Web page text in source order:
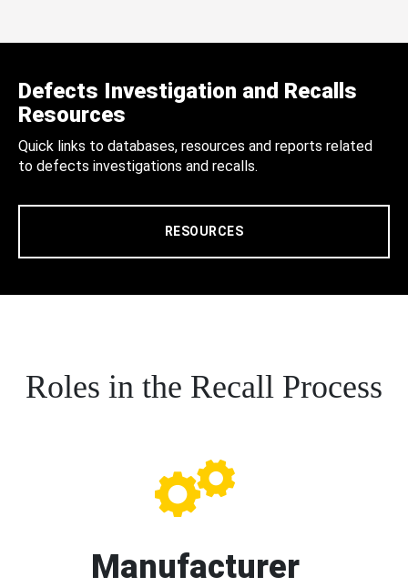
Defects Investigation and Recalls
Resources
Quick links to databases, resources and reports related
to defects investigations and recalls.
RESOURCES
Roles in the Recall Process
Manufacturer